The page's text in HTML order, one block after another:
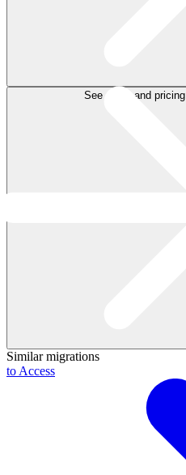
See plans and pricing
Similar migrations
to Access